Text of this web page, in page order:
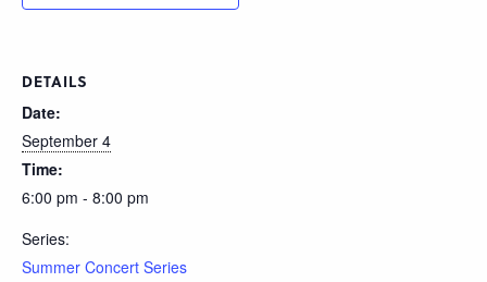
DETAILS
Date:
September 4
Time:
6:00 pm - 8:00 pm
Series:
Summer Concert Series